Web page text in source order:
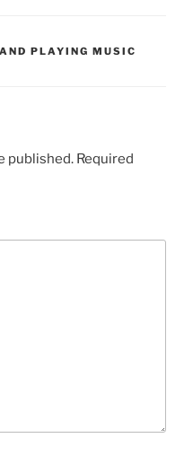
PLAYING MUSIC
published. Required